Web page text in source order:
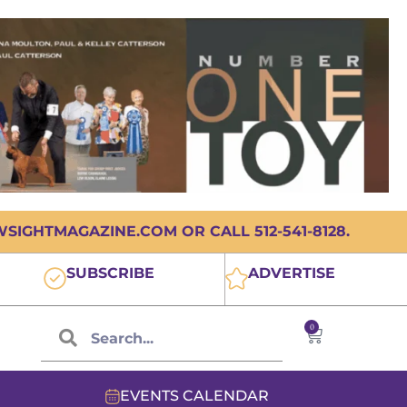
OR CALL 512-541-8128.
SUBSCRIBE ADVERTISE
0
EVENTS CALENDAR